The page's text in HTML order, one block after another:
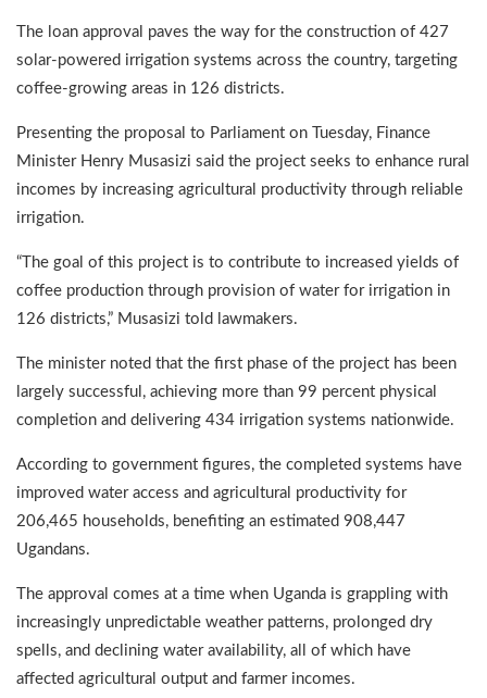
The loan approval paves the way for the construction of 427
solar-powered irrigation systems across the country, targeting
coffee-growing areas in 126 districts.
Presenting the proposal to Parliament on Tuesday, Finance
Minister Henry Musasizi said the project seeks to enhance rural
incomes by increasing agricultural productivity through reliable
irrigation.
“The goal of this project is to contribute to increased yields of
coffee production through provision of water for irrigation in
126 districts,” Musasizi told lawmakers.
The minister noted that the first phase of the project has been
largely successful, achieving more than 99 percent physical
completion and delivering 434 irrigation systems nationwide.
According to government figures, the completed systems have
improved water access and agricultural productivity for
206,465 households, benefiting an estimated 908,447
Ugandans.
The approval comes at a time when Uganda is grappling with
increasingly unpredictable weather patterns, prolonged dry
spells, and declining water availability, all of which have
affected agricultural output and farmer incomes.